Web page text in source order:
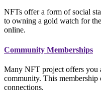
NFTs offer a form of social
to owning a gold watch for
online.
Community Memberships
Many NFT project offers you
community. This membership
connections.